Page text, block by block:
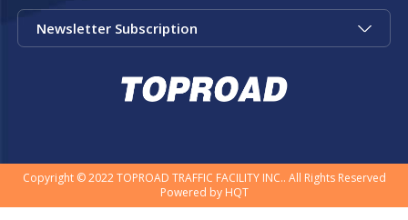
Newsletter Subscription
Copyright © 2022 TOPROAD TRAFFIC FACILITY INC.. All Rights Reserved
Powered byHQT